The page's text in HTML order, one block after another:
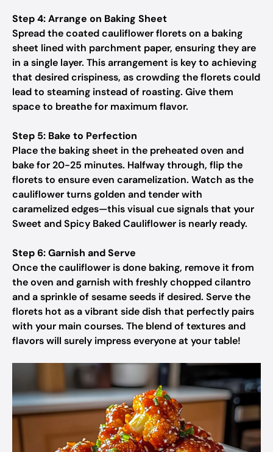
Step 4: Arrange on Baking Sheet
Spread the coated cauliflower florets on a baking
sheet lined with parchment paper, ensuring they are
in a single layer. This arrangement is key to achieving
that desired crispiness, as crowding the florets could
lead to steaming instead of roasting. Give them
space to breathe for maximum flavor.
Step 5: Bake to Perfection
Place the baking sheet in the preheated oven and
bake for 20-25 minutes. Halfway through, flip the
florets to ensure even caramelization. Watch as the
cauliflower turns golden and tender with
caramelized edges—this visual cue signals that your
Sweet and Spicy Baked Cauliflower is nearly ready.
Step 6: Garnish and Serve
Once the cauliflower is done baking, remove it from
the oven and garnish with freshly chopped cilantro
and a sprinkle of sesame seeds if desired. Serve the
florets hot as a vibrant side dish that perfectly pairs
with your main courses. The blend of textures and
flavors will surely impress everyone at your table!